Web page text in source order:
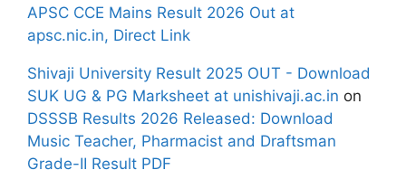
APSC CCE Mains Result 2026 Out at
apsc.nic.in, Direct Link
Shivaji University Result 2025 OUT - Download
SUK UG & PG Marksheet at unishivaji.ac.in on
DSSSB Results 2026 Released: Download
Music Teacher, Pharmacist and Draftsman
Grade-II Result PDF